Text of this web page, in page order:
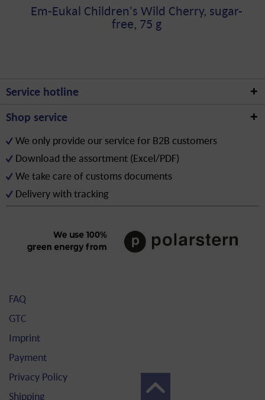
Em-Eukal Children's Wild Cherry, sugar-
free, 75 g
Service hotline
Shop service
We only provide our service for B2B customers
Download the assortment (Excel/PDF)
We take care of customs documents
Delivery with tracking
FAQ
GTC
Imprint
Payment
Privacy Policy
Shipping